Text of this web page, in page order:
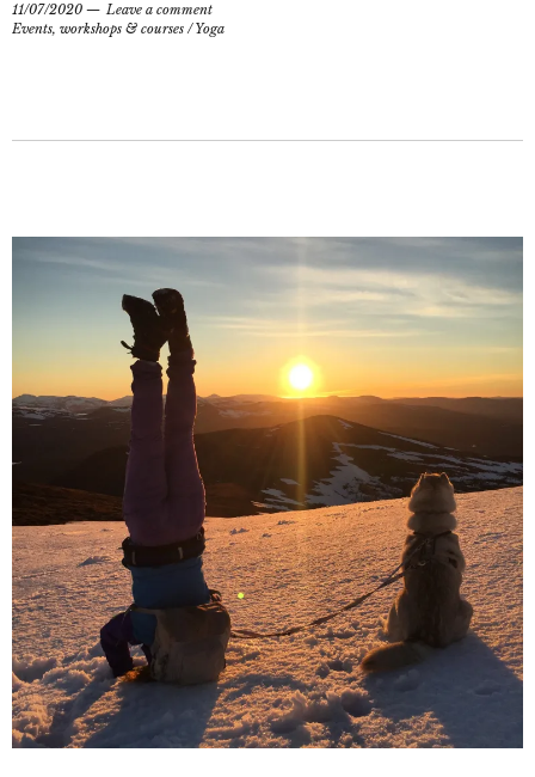
11/07/2020
Leave a comment
Events, workshops & courses /Yoga